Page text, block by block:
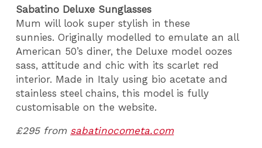
Sabatino Deluxe Sunglasses
Mum will look super stylish in these
sunnies. Originally modelled to emulate an all
American 50’s diner, the Deluxe model oozes
sass, attitude and chic with its scarlet red
interior. Made in Italy using bio acetate and
stainless steel chains, this model is fully
customisable on the website.
£295 from sabatinocometa.com